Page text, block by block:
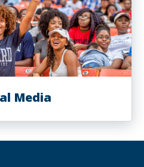
Media